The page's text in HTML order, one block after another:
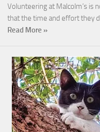
Volunteering at Malcolm’s is
that the time and effort they
Read More »